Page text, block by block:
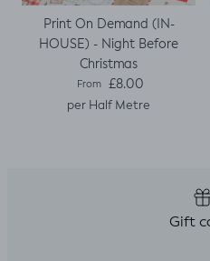
Print On Demand (IN-
HOUSE) - Night Before
Christmas
Regular price
From £8.00
per Half Metre
Gift